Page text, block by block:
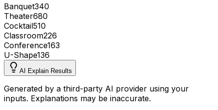
Banquet340
Theater680
Cocktail510
Classroom226
Conference163
U-Shape136
AI Explain Results
Generated by a third-party AI provider using your
inputs. Explanations may be inaccurate.